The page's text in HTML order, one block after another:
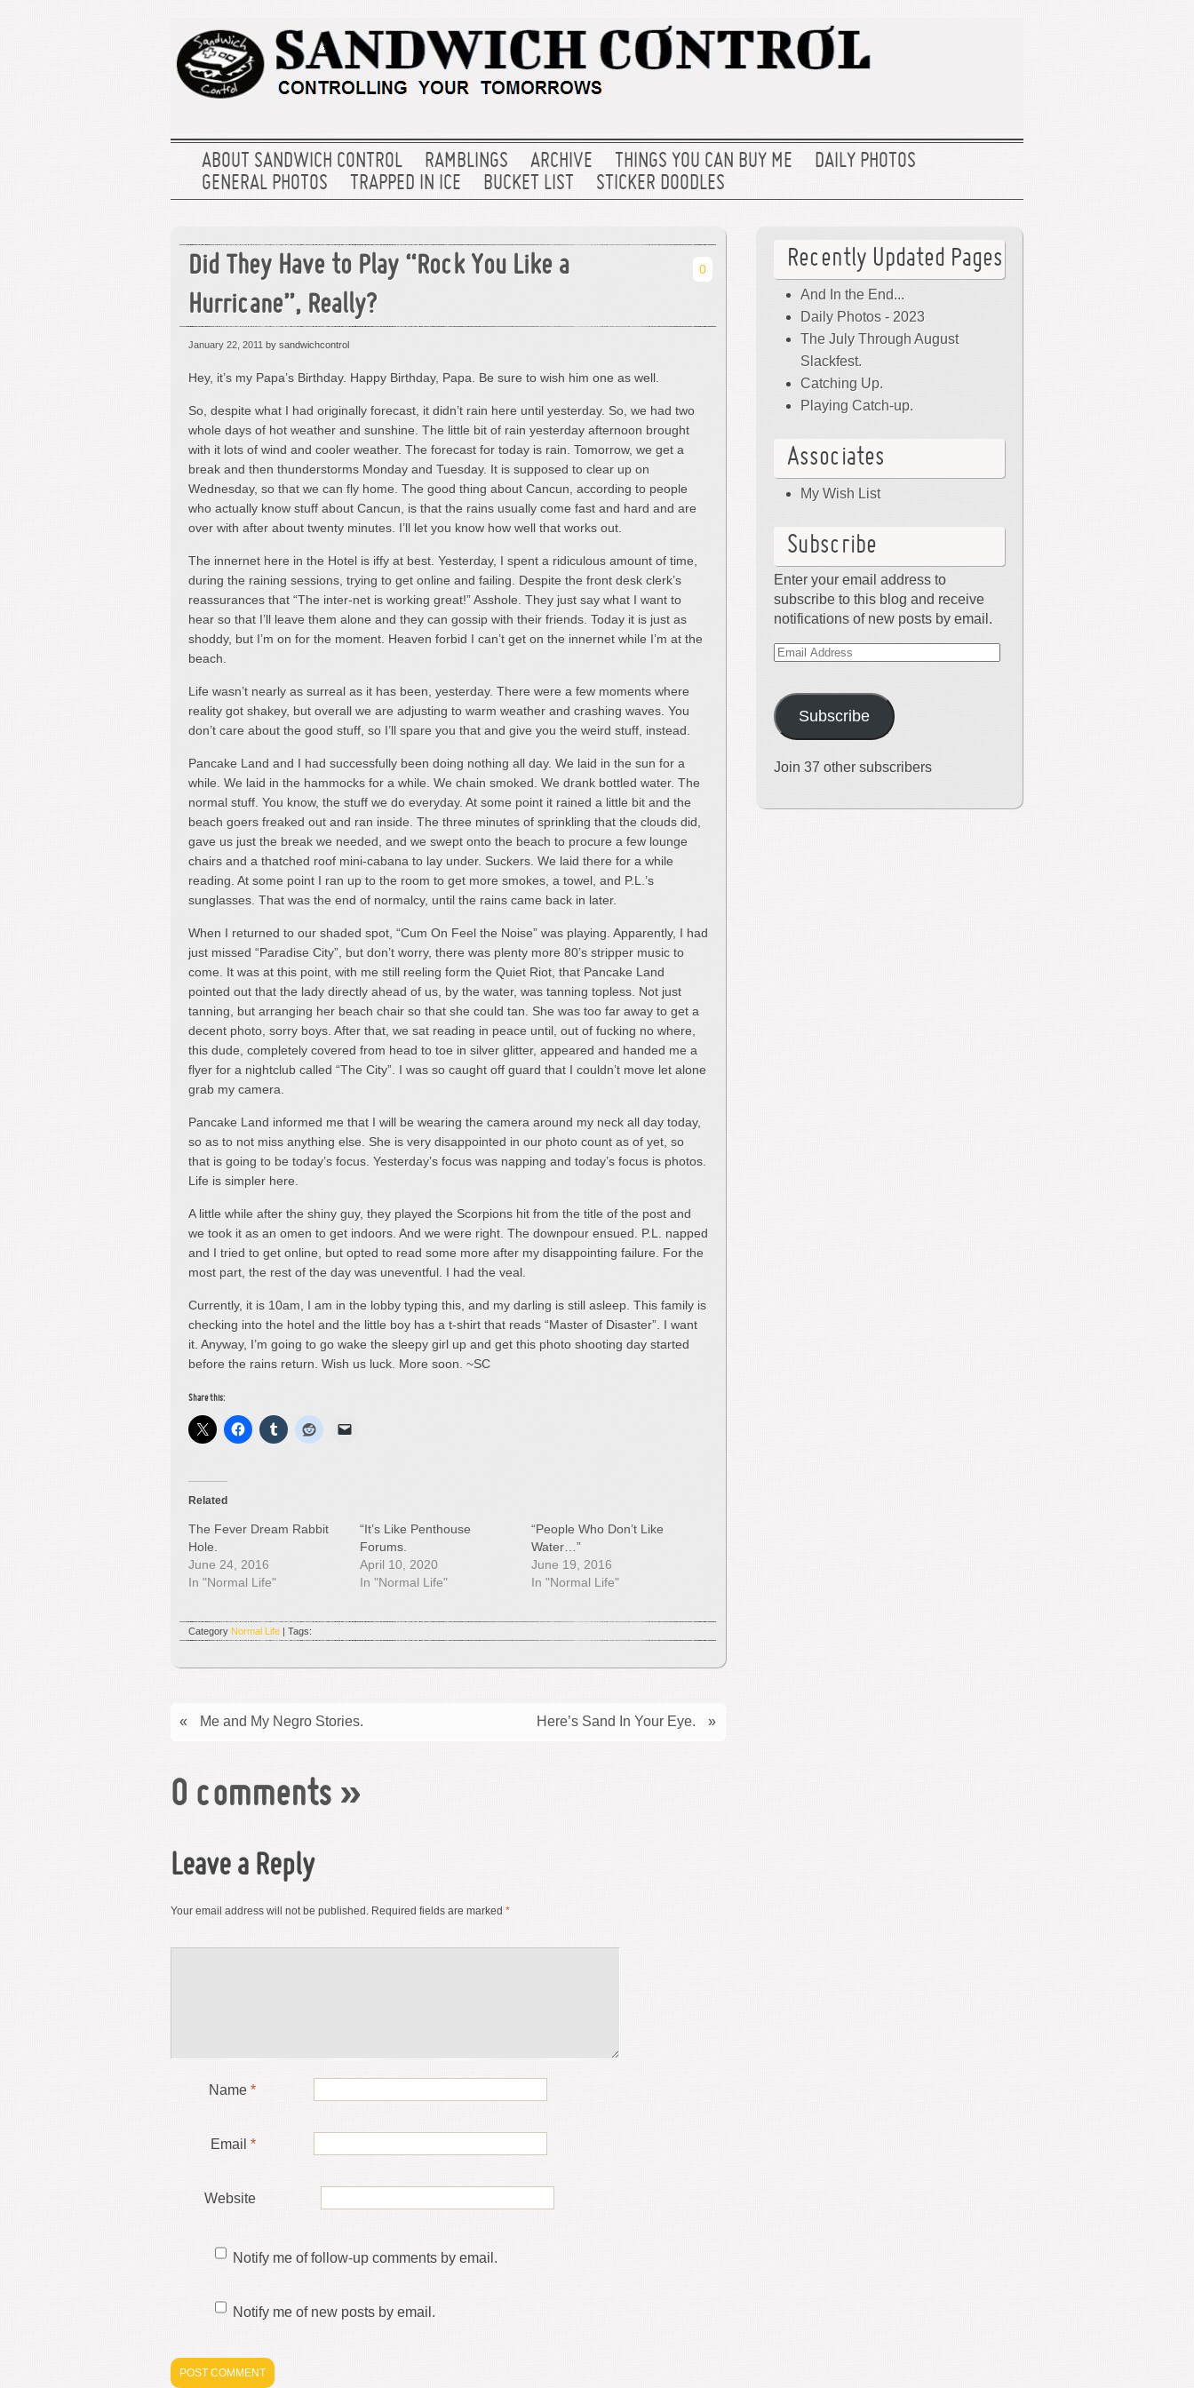
ABOUT SANDWICH CONTROL RAMBLINGS ARCHIVE THINGS YOU CAN BUY ME
DAILY PHOTOS
GENERAL PHOTOS
TRAPPED IN ICE BUCKET LIST STICKER DOODLES
Did They Have to Play “Rock You Like a
Hurricane”, Really?
0
January 22, 2011 by sandwichcontrol
Hey, it’s my Papa’s Birthday. Happy Birthday, Papa. Be sure to wish him one as well.
So, despite what I had originally forecast, it didn’t rain here until yesterday. So, we had two
whole days of hot weather and sunshine. The little bit of rain yesterday afternoon brought
with it lots of wind and cooler weather. The forecast for today is rain. Tomorrow, we get a
break and then thunderstorms Monday and Tuesday. It is supposed to clear up on
Wednesday, so that we can fly home. The good thing about Cancun, according to people
who actually know stuff about Cancun, is that the rains usually come fast and hard and are
over with after about twenty minutes. I’ll let you know how well that works out.
The innernet here in the Hotel is iffy at best. Yesterday, I spent a ridiculous amount of time,
during the raining sessions, trying to get online and failing. Despite the front desk clerk’s
reassurances that “The inter-net is working great!” Asshole. They just say what I want to
hear so that I’ll leave them alone and they can gossip with their friends. Today it is just as
shoddy, but I’m on for the moment. Heaven forbid I can’t get on the innernet while I’m at the
beach.
Life wasn’t nearly as surreal as it has been, yesterday. There were a few moments where
reality got shakey, but overall we are adjusting to warm weather and crashing waves. You
don’t care about the good stuff, so I’ll spare you that and give you the weird stuff, instead.
Pancake Land and I had successfully been doing nothing all day. We laid in the sun for a
while. We laid in the hammocks for a while. We chain smoked. We drank bottled water. The
normal stuff. You know, the stuff we do everyday. At some point it rained a little bit and the
beach goers freaked out and ran inside. The three minutes of sprinkling that the clouds did,
gave us just the break we needed, and we swept onto the beach to procure a few lounge
chairs and a thatched roof mini-cabana to lay under. Suckers. We laid there for a while
reading. At some point I ran up to the room to get more smokes, a towel, and P.L.’s
sunglasses. That was the end of normalcy, until the rains came back in later.
When I returned to our shaded spot, “Cum On Feel the Noise” was playing. Apparently, I had
just missed “Paradise City”, but don’t worry, there was plenty more 80’s stripper music to
come. It was at this point, with me still reeling form the Quiet Riot, that Pancake Land
pointed out that the lady directly ahead of us, by the water, was tanning topless. Not just
tanning, but arranging her beach chair so that she could tan. She was too far away to get a
decent photo, sorry boys. After that, we sat reading in peace until, out of fucking no where,
this dude, completely covered from head to toe in silver glitter, appeared and handed me a
flyer for a nightclub called “The City”. I was so caught off guard that I couldn’t move let alone
grab my camera.
Pancake Land informed me that I will be wearing the camera around my neck all day today,
so as to not miss anything else. She is very disappointed in our photo count as of yet, so
that is going to be today’s focus. Yesterday’s focus was napping and today’s focus is photos.
Life is simpler here.
A little while after the shiny guy, they played the Scorpions hit from the title of the post and
we took it as an omen to get indoors. And we were right. The downpour ensued. P.L. napped
and I tried to get online, but opted to read some more after my disappointing failure. For the
most part, the rest of the day was uneventful. I had the veal.
Currently, it is 10am, I am in the lobby typing this, and my darling is still asleep. This family is
checking into the hotel and the little boy has a t-shirt that reads “Master of Disaster”. I want
it. Anyway, I’m going to go wake the sleepy girl up and get this photo shooting day started
before the rains return. Wish us luck. More soon. ~SC
Share this:
Related
The Fever Dream Rabbit
Hole.
June 24, 2016
In "Normal Life"
“It’s Like Penthouse
Forums.
April 10, 2020
In "Normal Life"
“People Who Don’t Like
Water…”
June 19, 2016
In "Normal Life"
Category Normal Life | Tags:
Here’s Sand In Your Eye. »
« Me and My Negro Stories.
0 comments »
Leave a Reply
Your email address will not be published. Required fields are marked *
Name *
Email *
Website
Notify me of follow-up comments by email.
Notify me of new posts by email.
Recently Updated Pages
And In the End...
Daily Photos - 2023
The July Through August
Slackfest.
Catching Up.
Playing Catch-up.
Associates
My Wish List
Subscribe
Enter your email address to
subscribe to this blog and receive
notifications of new posts by email.
Email
Subscribe
Join 37 other subscribers